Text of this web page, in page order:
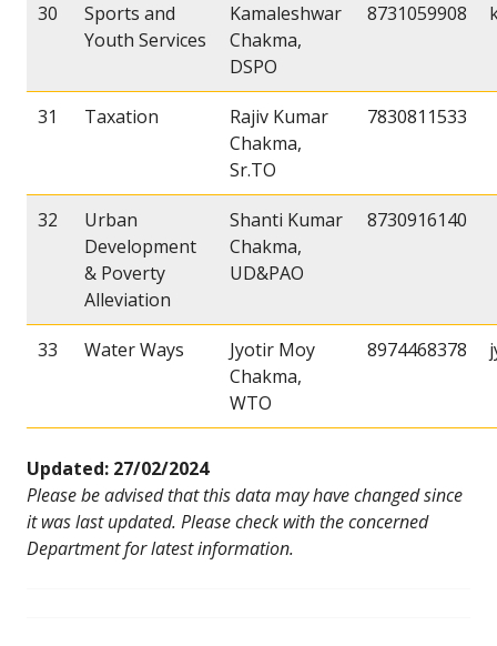
30
Sports and
Youth Services
Kamaleshwar
Chakma,
DSPO
8731059908
31 Taxation
Rajiv Kumar
Chakma,
Sr.TO
7830811533
32
Urban
Development
& Poverty
Alleviation
Shanti Kumar
Chakma,
UD&PAO
8730916140
33 Water Ways
Jyotir Moy
Chakma,
WTO
8974468378
Updated: 27/02/2024
Please be advised that this data may have changed since
it was last updated. Please check with the concerned
Department for latest information.